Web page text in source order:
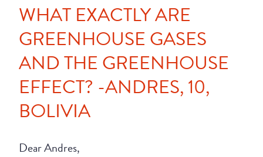
WHAT EXACTLY ARE
GREENHOUSE GASES
AND THE GREENHOUSE
EFFECT? -ANDRES, 10,
BOLIVIA
Dear Andres,